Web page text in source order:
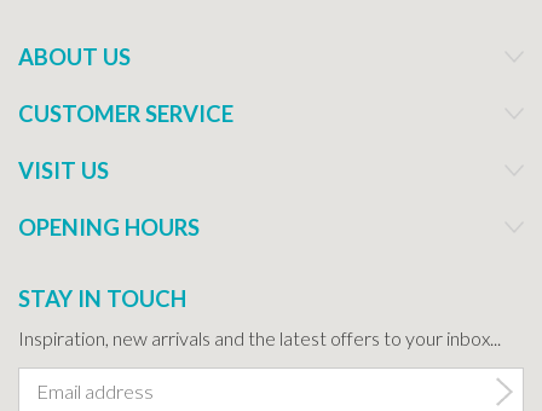
ABOUT US
CUSTOMER SERVICE
VISIT US
OPENING HOURS
STAY IN TOUCH
Inspiration, new arrivals and the latest offers to your inbox...